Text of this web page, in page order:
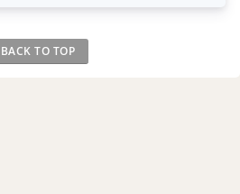
BACK TO TOP